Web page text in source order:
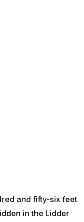
and fifty-six feet
in the Lidder